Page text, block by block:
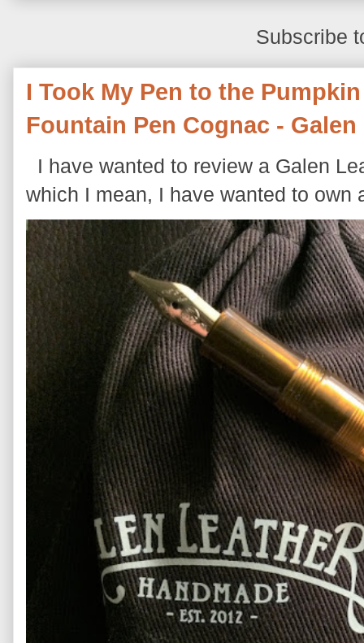
Subscribe
I Took My Pen to the
Fountain Pen Cognac -
I have wanted to review a Galen
which I mean, I have wanted to own